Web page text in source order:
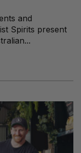
and
Spirits present